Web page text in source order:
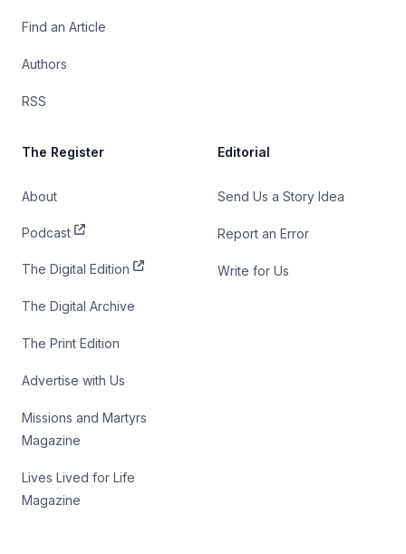
Find an Article
Authors
RSS
The Register
About
Podcast
The Digital Edition
The Digital Archive
The Print Edition
Advertise with Us
Missions and Martyrs
Magazine
Lives Lived for Life
Magazine
Editorial
Send Us a Story Idea
Report an Error
Write for Us